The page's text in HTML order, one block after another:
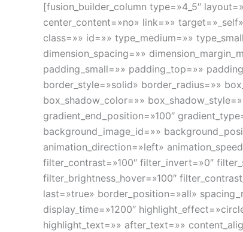
[fusion_builder_column type=»4_5″
center_content=»no» link=»»
class=»» id=»» type_medium=»»
dimension_spacing=»»
padding_small=»» padding_top=»»
border_style=»solid» border_radius=»»
box_shadow_color=»»
gradient_end_position=»100″
background_image_id=»»
animation_direction=»left»
filter_contrast=»100″ filter_invert=»0″
filter_brightness_hover=»100″
last=»true» border_position=»all»
display_time=»1200″
highlight_text=»» after_text=»»